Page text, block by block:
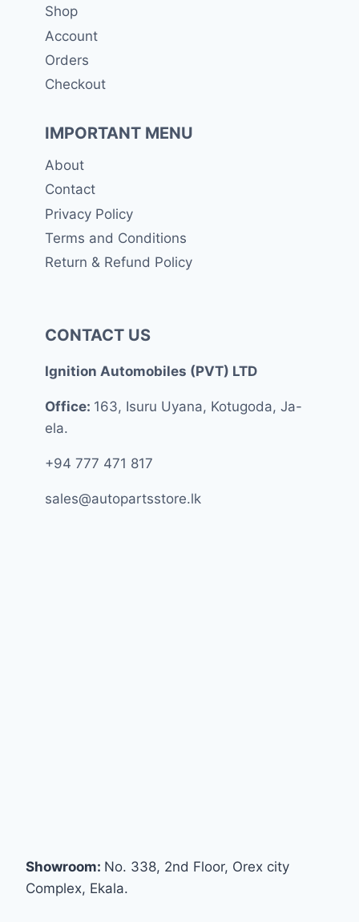
Shop
Account
Orders
Checkout
IMPORTANT MENU
About
Contact
Privacy Policy
Terms and Conditions
Return & Refund Policy
CONTACT US
Ignition Automobiles (PVT) LTD
Office: 163, Isuru Uyana, Kotugoda, Ja-
ela.
+94 777 471 817
sales@autopartsstore.lk
Showroom: No. 338, 2nd Floor, Orex city
Complex, Ekala.